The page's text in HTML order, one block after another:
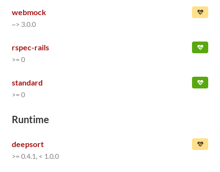
webmock
~> 3.0.0
rspec-rails
>= 0
standard
>= 0
Runtime
deepsort
>= 0.4.1, < 1.0.0